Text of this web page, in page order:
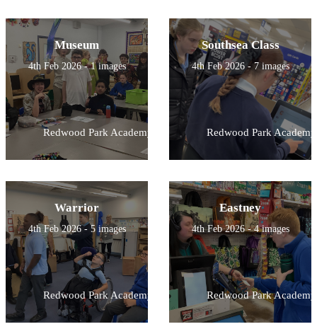
Museum
4th Feb 2026 - 1 images
Redwood Park Academy
Southsea Class
4th Feb 2026 - 7 images
Redwood Park Academy
Warrior
4th Feb 2026 - 5 images
Redwood Park Academy
Eastney
4th Feb 2026 - 4 images
Redwood Park Academy